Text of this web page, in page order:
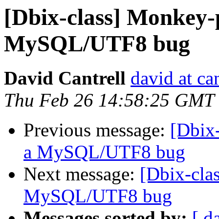
[Dbix-class]
MySQL/UTF8 bug
David Cantrell david at
Thu Feb 26 14:58:25 GMT
Previous message:
a MySQL/UTF8 bug
Next message: [Dbix-
MySQL/UTF8 bug